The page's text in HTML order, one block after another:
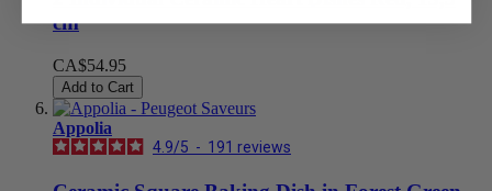
cm
CA$54.95
Add to Cart
Appolia
4.9/5 - 191 reviews